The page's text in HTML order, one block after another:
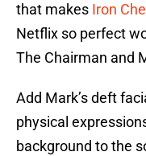
that makes Iron
Netflix so perfect
The Chairman and
Add Mark’s deft
physical
background to the